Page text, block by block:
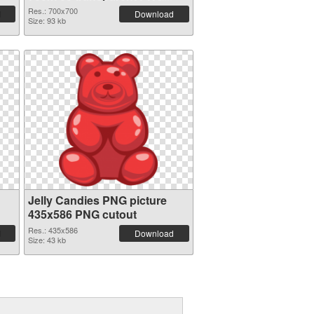
graphic
Res.: 700x700
Size: 93 kb
Download
Jelly Candies PNG picture
435x586 PNG cutout
Res.: 435x586
Size: 43 kb
Download